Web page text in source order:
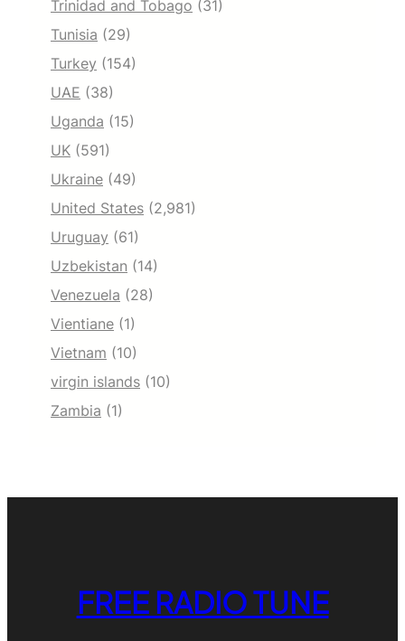
Trinidad and Tobago (31)
Tunisia (29)
Turkey (154)
UAE (38)
Uganda (15)
UK (591)
Ukraine (49)
United States (2,981)
Uruguay (61)
Uzbekistan (14)
Venezuela (28)
Vientiane (1)
Vietnam (10)
virgin islands (10)
Zambia (1)
FREE RADIO TUNE